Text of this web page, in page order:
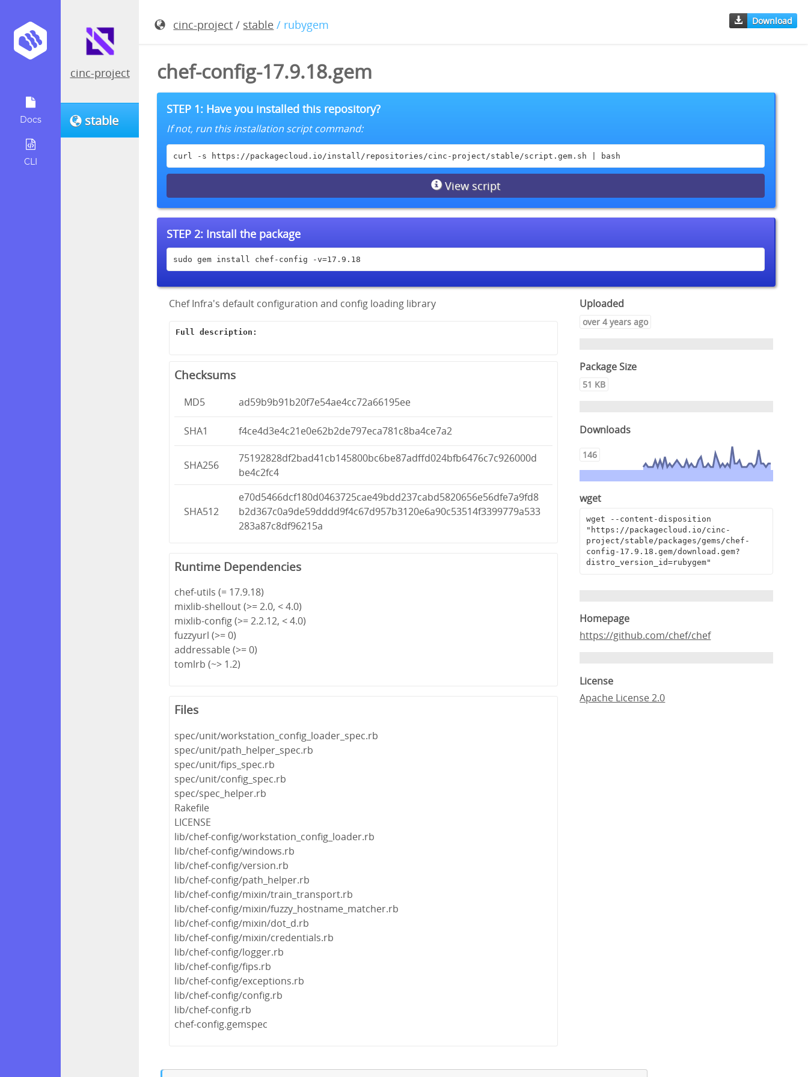
Docs
CLI
cinc-project
stable
cinc-project / stable / rubygem Download
chef-config-17.9.18.gem
STEP 1: Have you installed this repository?
If not, run this installation script command:
curl -s https://packagecloud.io/install/repositories/cinc-project/stable/script.gem.sh | bash
View script
STEP 2: Install the package
sudo gem install chef-config -v=17.9.18
Chef Infra's default configuration and config loading library
Full description:
Checksums
MD5 ad59b9b91b20f7e54ae4cc72a66195ee
SHA1 f4ce4d3e4c21e0e62b2de797eca781c8ba4ce7a2
SHA256
75192828df2bad41cb145800bc6be87adffd024bfb6476c7c926000d
be4c2fc4
SHA512
e70d5466dcf180d0463725cae49bdd237cabd5820656e56dfe7a9fd8
b2d367c0a9de59dddd9f4c67d957b3120e6a90c53514f3399779a533
283a87c8df96215a
Runtime Dependencies
chef-utils (= 17.9.18)
mixlib-shellout (>= 2.0, < 4.0)
mixlib-config (>= 2.2.12, < 4.0)
fuzzyurl (>= 0)
addressable (>= 0)
tomlrb (~> 1.2)
Files
spec/unit/workstation_config_loader_spec.rb
spec/unit/path_helper_spec.rb
spec/unit/fips_spec.rb
spec/unit/config_spec.rb
spec/spec_helper.rb
Rakefile
LICENSE
lib/chef-config/workstation_config_loader.rb
lib/chef-config/windows.rb
lib/chef-config/version.rb
lib/chef-config/path_helper.rb
lib/chef-config/mixin/train_transport.rb
lib/chef-config/mixin/fuzzy_hostname_matcher.rb
lib/chef-config/mixin/dot_d.rb
lib/chef-config/mixin/credentials.rb
lib/chef-config/logger.rb
lib/chef-config/fips.rb
lib/chef-config/exceptions.rb
lib/chef-config/config.rb
lib/chef-config.rb
chef-config.gemspec
Uploaded
over 4 years ago
Package Size
51 KB
Downloads
146
wget
wget --content-disposition
"https://packagecloud.io/cinc-
project/stable/packages/gems/chef-
config-17.9.18.gem/download.gem?
distro_version_id=rubygem"
Homepage
https://github.com/chef/chef
License
Apache License 2.0